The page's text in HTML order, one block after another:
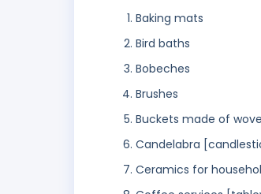
Baking mats
Bird baths
Bobeches
Brushes
Buckets made of
Candelabra
Ceramics for